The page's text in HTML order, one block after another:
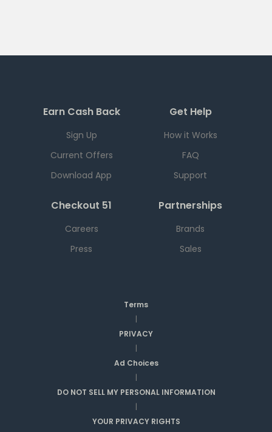
Earn Cash Back
Sign Up
Current Offers
Download App
Get Help
How it Works
FAQ
Support
Checkout 51
Careers
Press
Partnerships
Brands
Sales
Terms
|
PRIVACY
|
Ad Choices
|
DO NOT SELL MY PERSONAL INFORMATION
|
YOUR PRIVACY RIGHTS